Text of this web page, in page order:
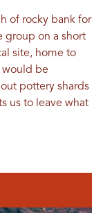
of rocky bank for
group on a short
site, home to
be
pottery shards
us to leave what